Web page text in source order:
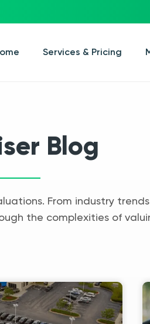
Services & Pricing
Blog
From industry
the complexities of